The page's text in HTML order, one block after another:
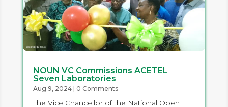
NOUN VC Commissions ACETEL
Seven Laboratories
Aug 9, 2024| 0 Comments
The Vice Chancellor of the National Open